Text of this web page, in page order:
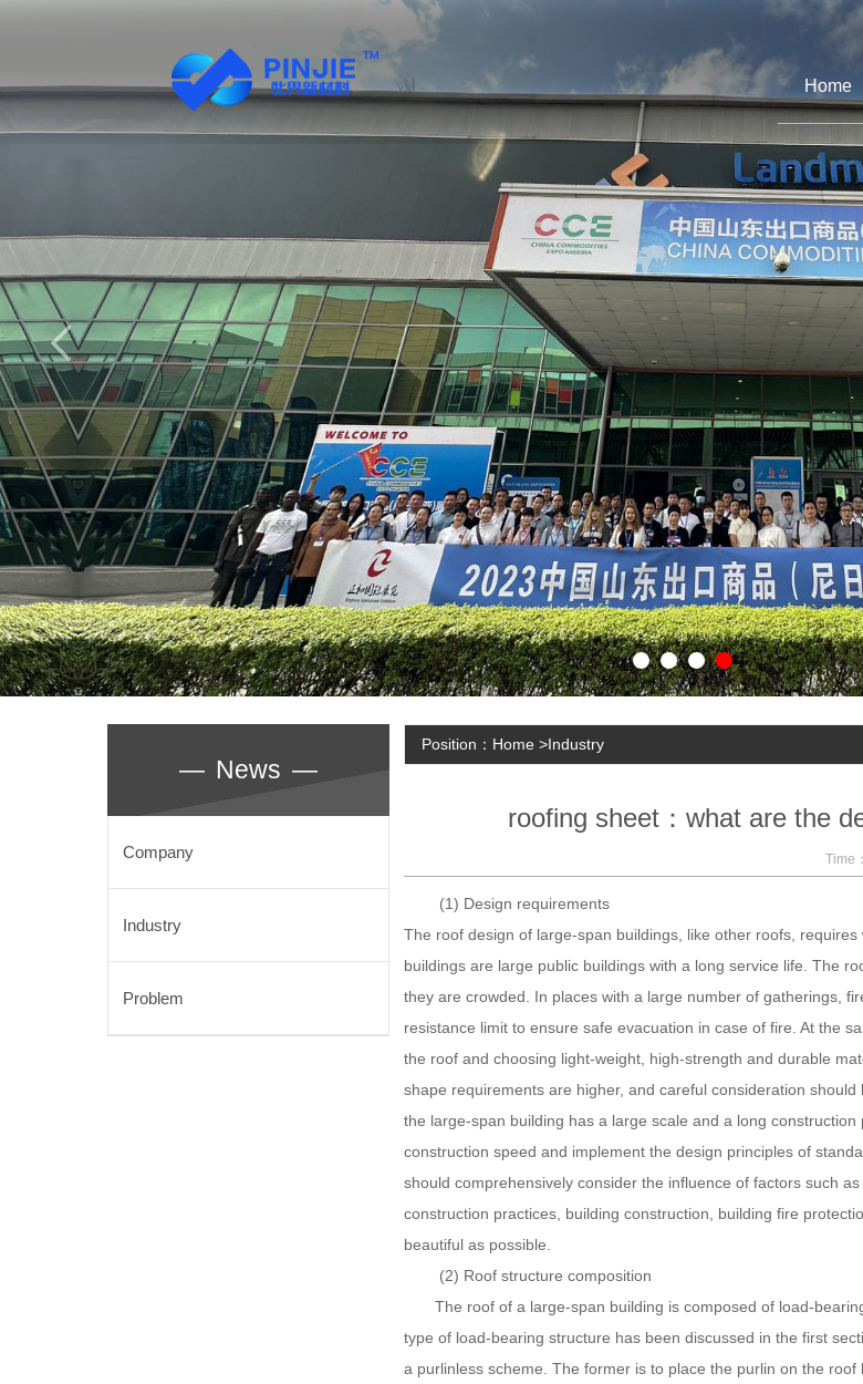
Home
— News —
Company
Industry
Problem
Position： Home >Industry
roofing sheet：what are the
Time
(1) Design requirements
The roof design of large-span buildings, like other roofs,
buildings are large public buildings with a long service life. The
they are crowded. In places with a large number of gatherings,
resistance limit to ensure safe evacuation in case of fire. At the
the roof and choosing light-weight, high-strength and durable
shape requirements are higher, and careful consideration
the large-span building has a large scale and a long
construction speed and implement the design principles of
should comprehensively consider the influence of factors such
construction practices, building construction, building fire
beautiful as possible.
(2) Roof structure composition
The roof of a large-span building is composed of load-
type of load-bearing structure has been discussed in the first
a purlinless scheme. The former is to place the purlin on the